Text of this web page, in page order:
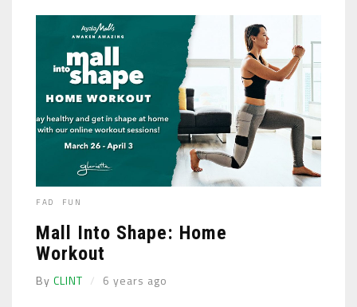
FAD FUN
Mall Into Shape: Home
Workout
By CLINT 6 years ago